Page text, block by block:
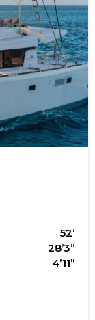
52’
28’3’’
4’11’’